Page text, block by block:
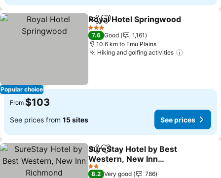
Popular choice
ShareAdd to favorites
Royal Hotel Springwood
3 Stars
7.6 Good
1,161
10.6 km to Emu Plains
Hiking and golfing activities
From $103
See prices from 15 sites See prices
ShareAdd to favorites
SureStay Hotel by Best
Western, New Inn
Richmond
2 Stars
8.2 Very good
786